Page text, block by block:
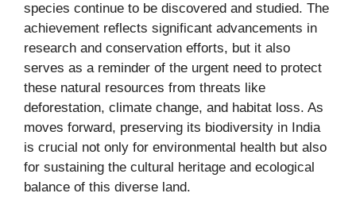
species continue to be discovered and studied. The
achievement reflects significant advancements in
research and conservation efforts, but it also
serves as a reminder of the urgent need to protect
these natural resources from threats like
deforestation, climate change, and habitat loss. As
moves forward, preserving its biodiversity in India
is crucial not only for environmental health but also
for sustaining the cultural heritage and ecological
balance of this diverse land.